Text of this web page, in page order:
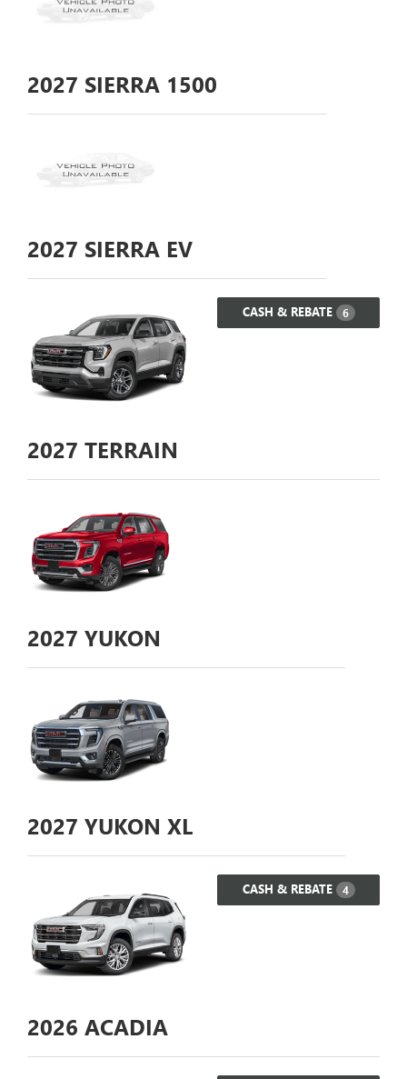
2027 SIERRA 1500
2027 SIERRA EV
CASH & REBATE 6
2027 TERRAIN
2027 YUKON
2027 YUKON XL
CASH & REBATE 4
2026 ACADIA